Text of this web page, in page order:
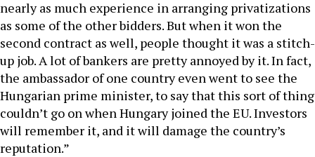
nearly as much experience in arranging privatizations
as some of the other bidders. But when it won the
second contract as well, people thought it was a stitch-
up job. A lot of bankers are pretty annoyed by it. In fact,
the ambassador of one country even went to see the
Hungarian prime minister, to say that this sort of thing
couldn’t go on when Hungary joined the EU. Investors
will remember it, and it will damage the country’s
reputation.”